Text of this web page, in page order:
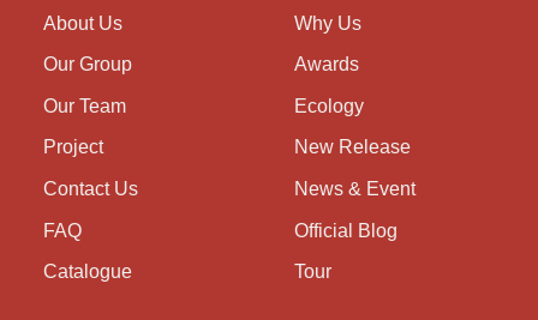
About Us
Our Group
Our Team
Project
Contact Us
FAQ
Catalogue
Why Us
Awards
Ecology
New Release
News & Event
Official Blog
Tour